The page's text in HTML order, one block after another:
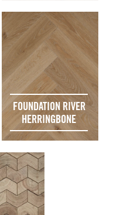
FOUNDATION RIVER
HERRINGBONE